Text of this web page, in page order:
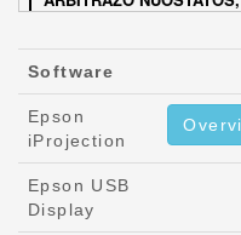
Software
Epson
iProjection
Epson USB
Display